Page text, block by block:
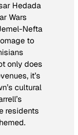
Hedada
Wars
Nefta
to
only does
it’s
cultural
residents